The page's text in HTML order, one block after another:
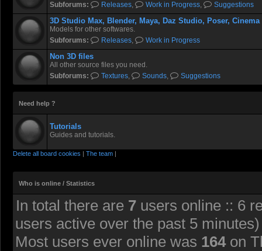
Subforums:
Releases, Work in Progress, Suggestions
3D Studio Max, Blender, Maya, Daz Studio, Poser,
Models for other softwares.
Subforums:
Releases, Work in Progress
Non 3D files
All other source files you need.
Subforums:
Textures, Sounds, Suggestions
Need help ?
Tutorials
Guides and tutorials.
Delete all board cookies | The team |
Who is online / Statistics
In total there are 7 users online :: 6
users active over the past 5 minutes)
Most users ever online was 164on